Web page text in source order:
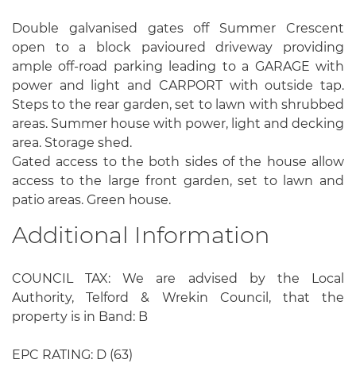
Double galvanised gates off Summer Crescent
open to a block pavioured driveway providing
ample off-road parking leading to a GARAGE with
power and light and CARPORT with outside tap.
Steps to the rear garden, set to lawn with shrubbed
areas. Summer house with power, light and decking
area. Storage shed.
Gated access to the both sides of the house allow
access to the large front garden, set to lawn and
patio areas. Green house.
Additional Information
COUNCIL TAX: We are advised by the Local
Authority, Telford & Wrekin Council, that the
property is in Band: B
EPC RATING: D (63)